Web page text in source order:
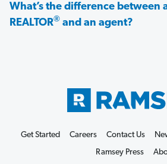
What’s the difference between
REALTOR® and an agent?
Get Started Careers Contact Us
Ramsey Press